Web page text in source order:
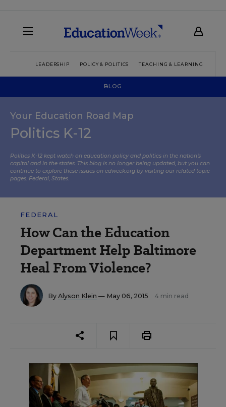
LEADERSHIP POLICY & POLITICS TEACHING & LEARNING
BLOG
Your Education Road Map
Politics K-12
Politics K-12 kept watch on education policy and politics in the nation’s
capital and in the states. This blog is no longer being updated, but you can
continue to explore these issues on edweek.org by visiting our related topic
pages: Federal, States.
FEDERAL
How Can the Education
Department Help Baltimore
Heal From Violence?
By Alyson Klein — May 06, 2015 4 min read